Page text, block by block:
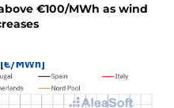
€100/MWh as wind